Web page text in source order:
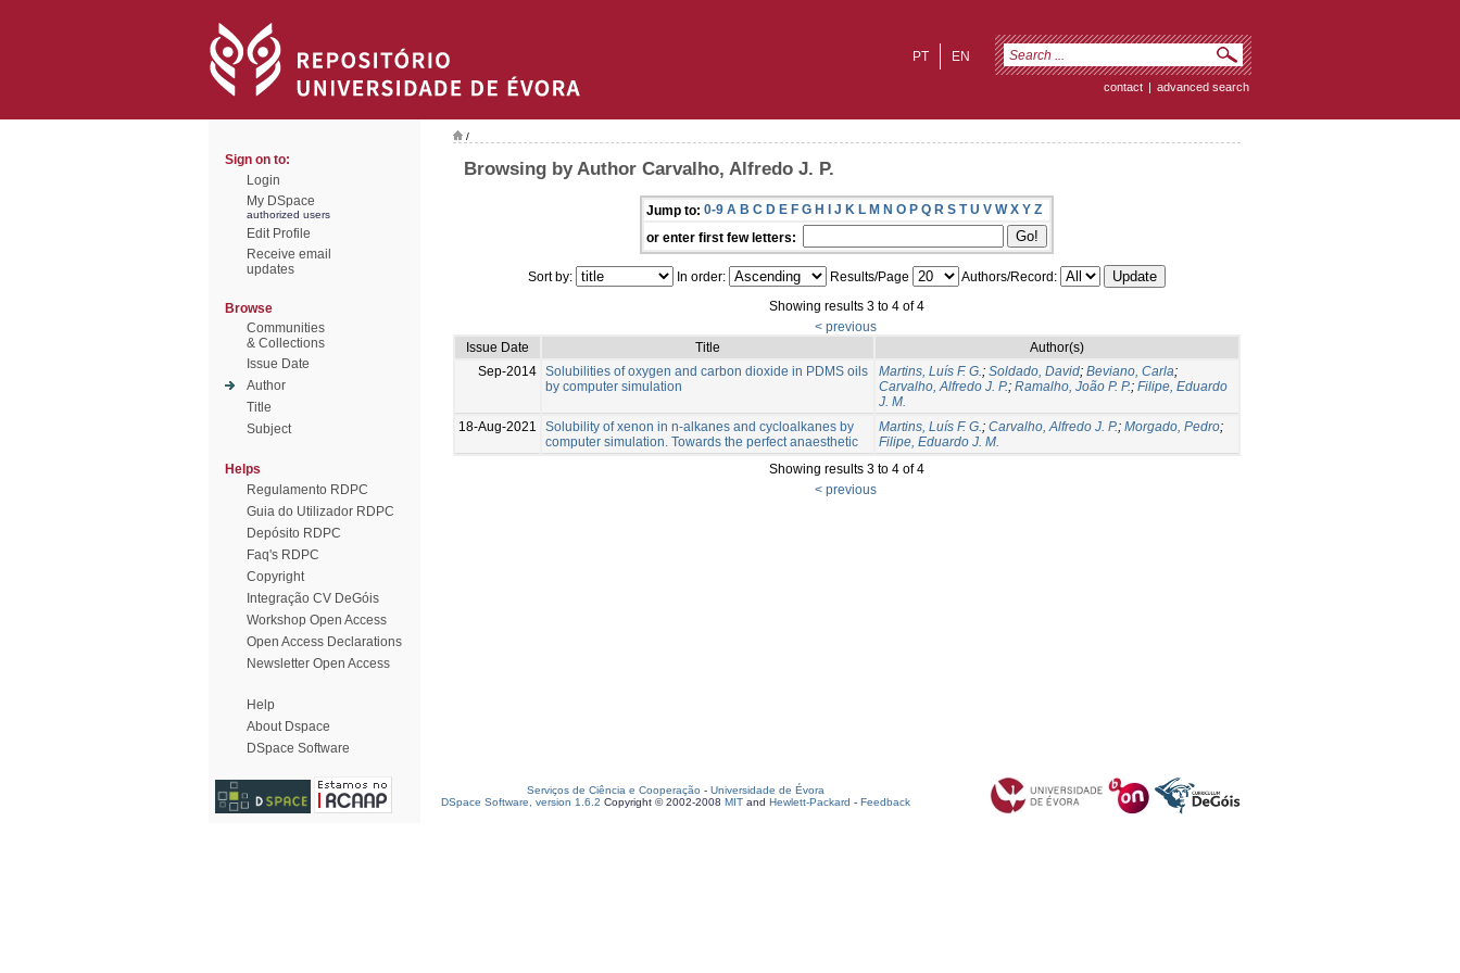
EN
PT
contact | advanced search
Sign on to:
Login
My DSpace
authorized users
Edit Profile
Receive email
updates
Browse
Communities
& Collections
Issue Date
Author
Title
Subject
Helps
Regulamento RDPC
Guia do Utilizador RDPC
Depósito RDPC
Faq's RDPC
Copyright
Integração CV DeGóis
Workshop Open Access
Open Access Declarations
Newsletter Open Access
Help
About Dspace
DSpace Software
/
Browsing by Author Carvalho, Alfredo J. P.
Jump to: 0-9 A B C D E F G H I J K L M N O P Q R S T U V W X Y Z
or enter first few letters:
Sort by: In order: Results/Page
Authors/Record:
Showing results 3 to 4 of 4
< previous
Issue Date
Title
Author(s)
Sep-2014 Solubilities of oxygen and carbon dioxide in PDMS oils
by computer simulation
Martins, Luís F. G.; Soldado, David; Beviano, Carla;
Carvalho, Alfredo J. P.; Ramalho, João P. P.; Filipe, Eduardo
J. M.
18-Aug-2021
Solubility of xenon in n-alkanes and cycloalkanes by
computer simulation. Towards the perfect anaesthetic
Martins, Luís F. G.; Carvalho, Alfredo J. P.; Morgado, Pedro;
Filipe, Eduardo J. M.
Showing results 3 to 4 of 4
< previous
Serviços de Ciência e Cooperação - Universidade de Évora
DSpace Software, version 1.6.2 Copyright © 2002-2008 MIT and Hewlett-Packard - Feedback